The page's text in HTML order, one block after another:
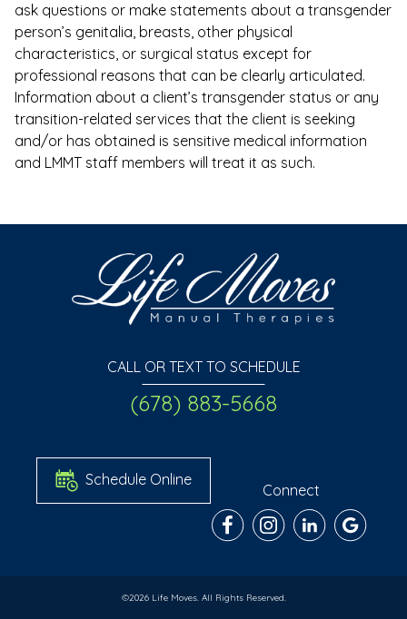
ask questions or make statements about a transgender
person’s genitalia, breasts, other physical
characteristics, or surgical status except for
professional reasons that can be clearly articulated.
Information about a client’s transgender status or any
transition-related services that the client is seeking
and/or has obtained is sensitive medical information
and LMMT staff members will treat it as such.
CALL OR TEXT TO SCHEDULE
(678) 883-5668
Schedule Online
Connect
©2026 Life Moves. All Rights Reserved.